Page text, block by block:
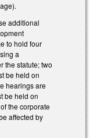
additional
to hold four
a
the statute; two
be held on
hearings are
be held on
the corporate
affected by